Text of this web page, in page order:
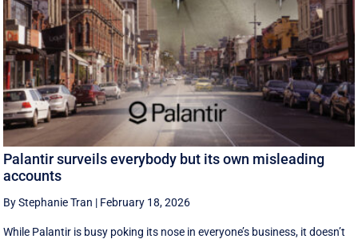
Palantir surveils everybody but its own misleading
accounts
By Stephanie Tran | February 18, 2026
While Palantir is busy poking its nose in everyone’s business, it doesn’t